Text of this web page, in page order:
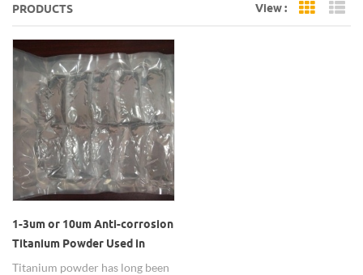
PRODUCTS View : Grid
1-3um or 10um Anti-corrosion
Titanium Powder Used in
Alloy Additives
Titanium powder has long been